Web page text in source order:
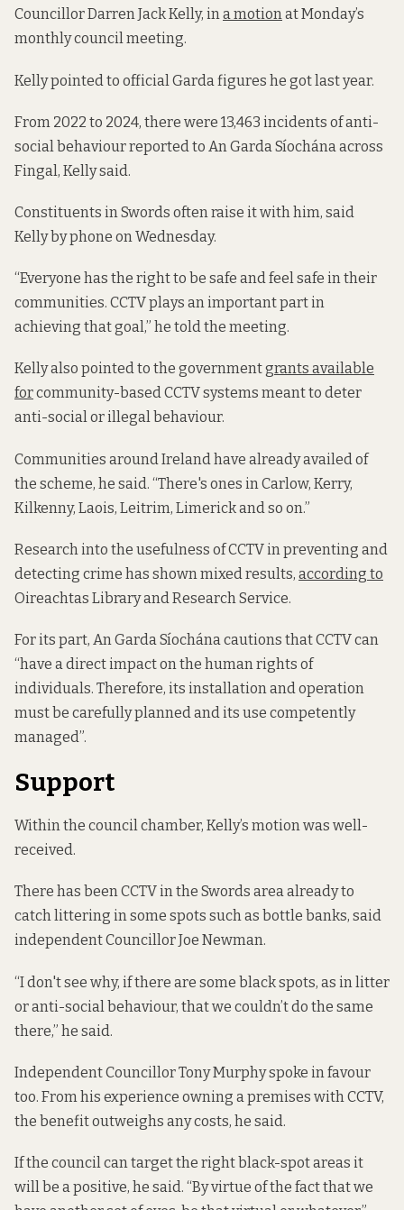
Councillor Darren Jack Kelly, ina motionat Monday’s
monthly council meeting.
Kelly pointed to official Garda figures he got last year.
From 2022 to 2024, there were 13,463 incidents of anti-
social behaviour reported to An Garda Síochána across
Fingal, Kelly said.
Constituents in Swords often raise it with him, said
Kelly by phone on Wednesday.
“Everyone has the right to be safe and feel safe in their
communities. CCTV plays an important part in
achieving that goal,” he told the meeting.
Kelly also pointed to the governmentgrants available
forcommunity-based CCTV systems meant to deter
anti-social or illegal behaviour.
Communities around Ireland have already availed of
the scheme, he said. “There's ones in Carlow, Kerry,
Kilkenny, Laois, Leitrim, Limerick and so on.”
Research into the usefulness of CCTV in preventing and
detecting crime has shown mixed results, according to
Oireachtas Library and Research Service.
For its part, An Garda Síochána cautions that CCTV can
“have a direct impact on the human rights of
individuals. Therefore, its installation and operation
must be carefully planned and its use competently
managed”.
Support
Within the council chamber, Kelly’s motion was well-
received.
There has been CCTV in the Swords area already to
catch littering in some spots such as bottle banks, said
independent Councillor Joe Newman.
“I don't see why, if there are some black spots, as in litter
or anti-social behaviour, that we couldn’t do the same
there,” he said.
Independent Councillor Tony Murphy spoke in favour
too. From his experience owning a premises with CCTV,
the benefit outweighs any costs, he said.
If the council can target the right black-spot areas it
will be a positive, he said. “By virtue of the fact that we